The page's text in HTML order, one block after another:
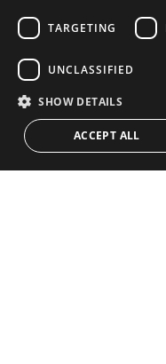
NAVIGATION
Properties
Guides
Team
Blog
TARGETING
UNCLASSIFIED
SHOW DETAILS
ACCEPT ALL